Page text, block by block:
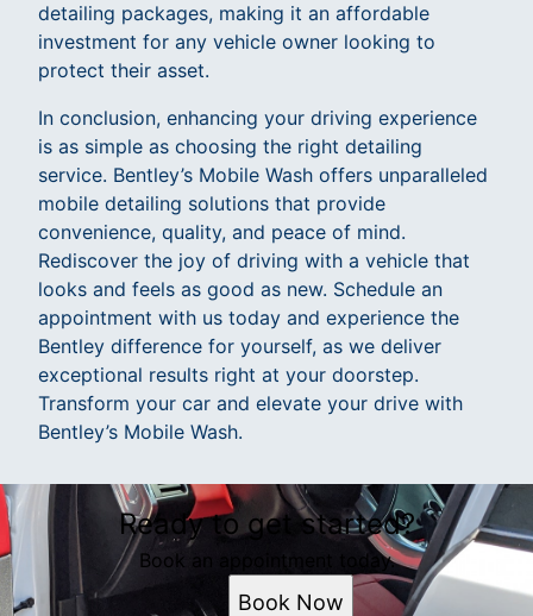
detailing packages, making it an affordable
investment for any vehicle owner looking to
protect their asset.
In conclusion, enhancing your driving experience
is as simple as choosing the right detailing
service. Bentley’s Mobile Wash offers unparalleled
mobile detailing solutions that provide
convenience, quality, and peace of mind.
Rediscover the joy of driving with a vehicle that
looks and feels as good as new. Schedule an
appointment with us today and experience the
Bentley difference for yourself, as we deliver
exceptional results right at your doorstep.
Transform your car and elevate your drive with
Bentley’s Mobile Wash.
Ready to get started?
Book an appointment today.
Book Now